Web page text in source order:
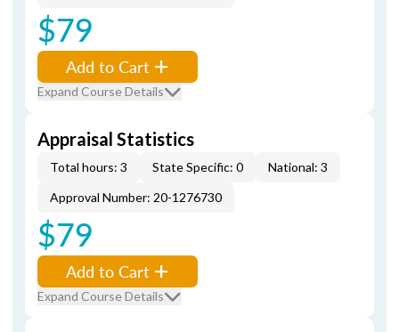
$79
Add to Cart
Expand Course Details
Appraisal Statistics
Total hours: 3 State Specific: 0
National: 3
Approval Number: 20-1276730
$79
Add to Cart
Expand Course Details